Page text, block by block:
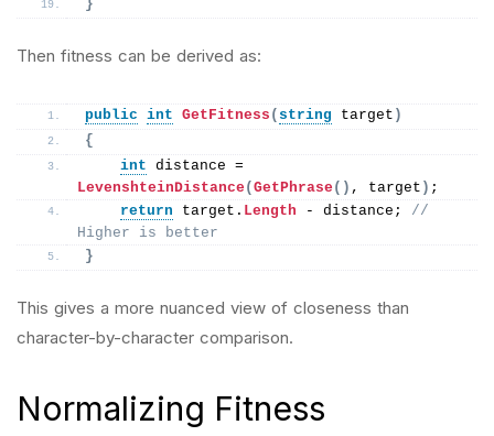
}
Then fitness can be derived as:
public int GetFitness ( string target )
{
int
LevenshteinDistance (GetPhrase () , target ) ;
return target. Length - distance; //
Higher is better
}
This gives a more nuanced view of closeness than
character-by-character comparison.
Normalizing Fitness